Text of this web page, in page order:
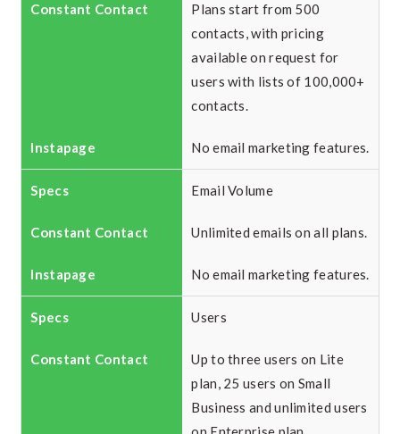
Plans start from 500
contacts, with pricing
available on request for
users with lists of 100,000+
contacts.
No email marketing features.
Email Volume
Unlimited emails on all plans.
No email marketing features.
Users
Up to three users on Lite
plan, 25 users on Small
Business and unlimited users